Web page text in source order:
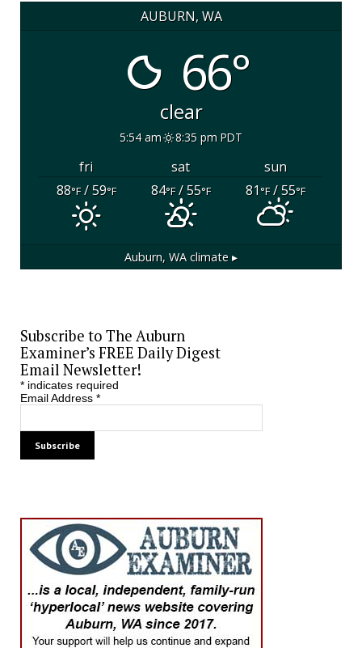
AUBURN, WA
66°
clear
5:54 am 8:35 pm PDT
fri sat
sun
88°F/ 59°F 84°F/ 55°F 81°F/ 55°F
Auburn, WA climate ▸
Subscribe to The Auburn
Examiner’s FREE Daily Digest
Email Newsletter!
*indicates required
Email Address *